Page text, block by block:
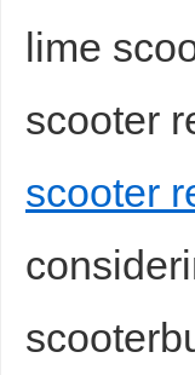
lime
scooter
scooter